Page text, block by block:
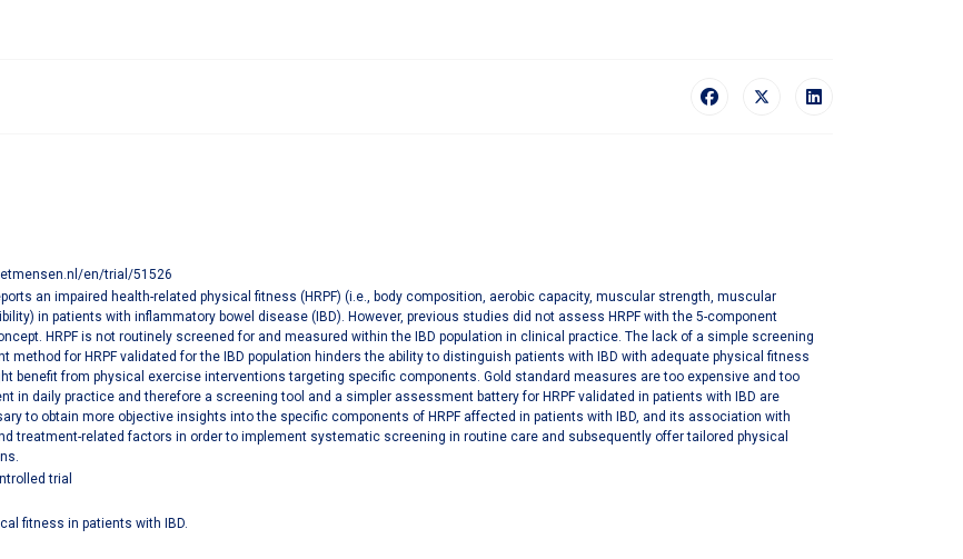
en/trial/51526
an impaired health-related physical fitness (HRPF) (i.e., body composition, aerobic capacity, muscular strength, muscular
in patients with inflammatory bowel disease (IBD). However, previous studies did not assess HRPF with the 5-component
HRPF is not routinely screened for and measured within the IBD population in clinical practice. The lack of a simple screening
method for HRPF validated for the IBD population hinders the ability to distinguish patients with IBD with adequate physical fitness
benefit from physical exercise interventions targeting specific components. Gold standard measures are too expensive and too
in daily practice and therefore a screening tool and a simpler assessment battery for HRPF validated in patients with IBD are
to obtain more objective insights into the specific components of HRPF affected in patients with IBD, and its association with
treatment-related factors in order to implement systematic screening in routine care and subsequently offer tailored physical
trial
fitness in patients with IBD.